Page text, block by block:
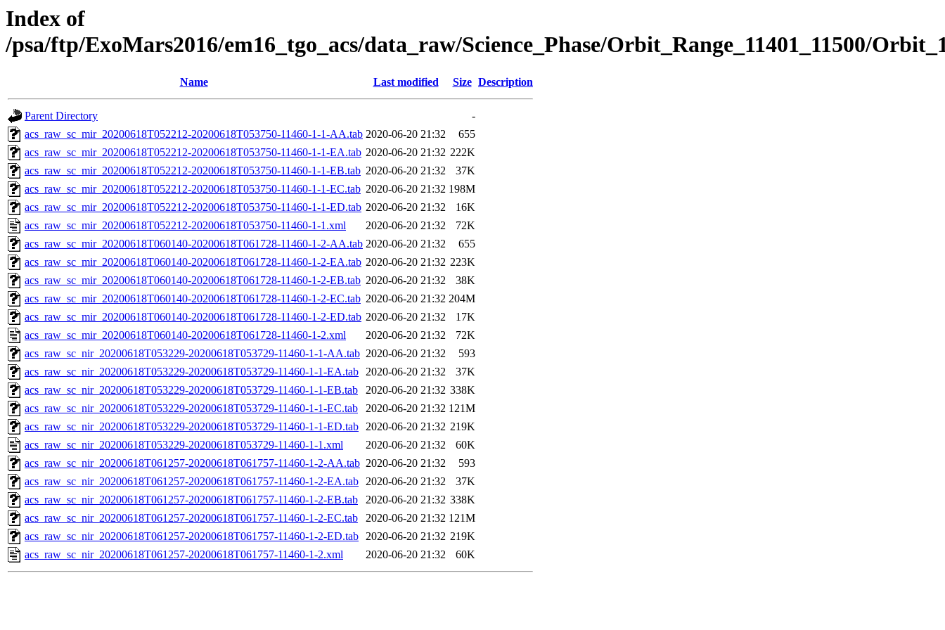
Index of
/psa/ftp/ExoMars2016/em16_tgo_acs/data_raw/Science_Phase/Orbit_Range_11401_11500/
Name Last modified Size Description
Parent Directory
-
acs_raw_sc_mir_20200618T052212-20200618T053750-11460-1-1-AA.tab 2020-06-20 21:32
655
acs_raw_sc_mir_20200618T052212-20200618T053750-11460-1-1-EA.tab 2020-06-20 21:32 222K
acs_raw_sc_mir_20200618T052212-20200618T053750-11460-1-1-EB.tab 2020-06-20 21:32
37K
acs_raw_sc_mir_20200618T052212-20200618T053750-11460-1-1-EC.tab 2020-06-20 21:32 198M
acs_raw_sc_mir_20200618T052212-20200618T053750-11460-1-1-ED.tab 2020-06-20 21:32
16K
acs_raw_sc_mir_20200618T052212-20200618T053750-11460-1-1.xml
2020-06-20 21:32
72K
acs_raw_sc_mir_20200618T060140-20200618T061728-11460-1-2-AA.tab 2020-06-20 21:32
655
acs_raw_sc_mir_20200618T060140-20200618T061728-11460-1-2-EA.tab 2020-06-20 21:32 223K
acs_raw_sc_mir_20200618T060140-20200618T061728-11460-1-2-EB.tab 2020-06-20 21:32
38K
acs_raw_sc_mir_20200618T060140-20200618T061728-11460-1-2-EC.tab 2020-06-20 21:32 204M
acs_raw_sc_mir_20200618T060140-20200618T061728-11460-1-2-ED.tab 2020-06-20 21:32
17K
acs_raw_sc_mir_20200618T060140-20200618T061728-11460-1-2.xml
2020-06-20 21:32
72K
acs_raw_sc_nir_20200618T053229-20200618T053729-11460-1-1-AA.tab 2020-06-20 21:32
593
acs_raw_sc_nir_20200618T053229-20200618T053729-11460-1-1-EA.tab 2020-06-20 21:32
37K
acs_raw_sc_nir_20200618T053229-20200618T053729-11460-1-1-EB.tab
2020-06-20 21:32 338K
acs_raw_sc_nir_20200618T053229-20200618T053729-11460-1-1-EC.tab
2020-06-20 21:32 121M
acs_raw_sc_nir_20200618T053229-20200618T053729-11460-1-1-ED.tab 2020-06-20 21:32 219K
acs_raw_sc_nir_20200618T053229-20200618T053729-11460-1-1.xml
2020-06-20 21:32
60K
acs_raw_sc_nir_20200618T061257-20200618T061757-11460-1-2-AA.tab 2020-06-20 21:32
593
acs_raw_sc_nir_20200618T061257-20200618T061757-11460-1-2-EA.tab 2020-06-20 21:32
37K
acs_raw_sc_nir_20200618T061257-20200618T061757-11460-1-2-EB.tab
2020-06-20 21:32 338K
acs_raw_sc_nir_20200618T061257-20200618T061757-11460-1-2-EC.tab
2020-06-20 21:32 121M
acs_raw_sc_nir_20200618T061257-20200618T061757-11460-1-2-ED.tab 2020-06-20 21:32 219K
acs_raw_sc_nir_20200618T061257-20200618T061757-11460-1-2.xml
2020-06-20 21:32 60K